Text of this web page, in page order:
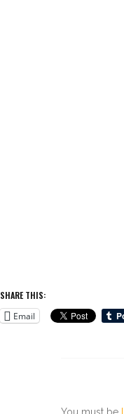
SHARE THIS:
Email